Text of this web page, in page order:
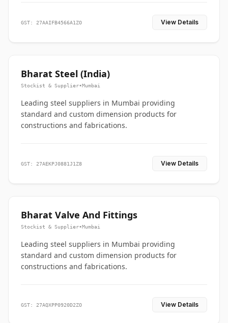
GST: 27AAIFB4566A1ZO View Details
Bharat Steel (India)
Stockist & Supplier•Mumbai
Leading steel suppliers in Mumbai providing
standard and custom dimension products for
constructions and fabrications.
GST: 27AEKPJ0881J1Z8 View Details
Bharat Valve And Fittings
Stockist & Supplier•Mumbai
Leading steel suppliers in Mumbai providing
standard and custom dimension products for
constructions and fabrications.
GST: 27AQXPP0920D2ZO View Details